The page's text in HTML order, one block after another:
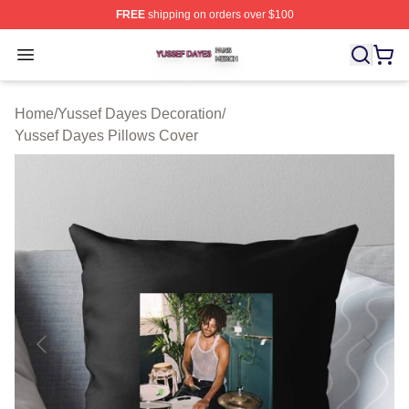
FREEshipping on orders over $100
Open menu
Yussef Dayes Shop ⚡️ Officially Licensed Yussef
Home/Yussef Dayes Decoration/
Yussef Dayes Pillows Cover